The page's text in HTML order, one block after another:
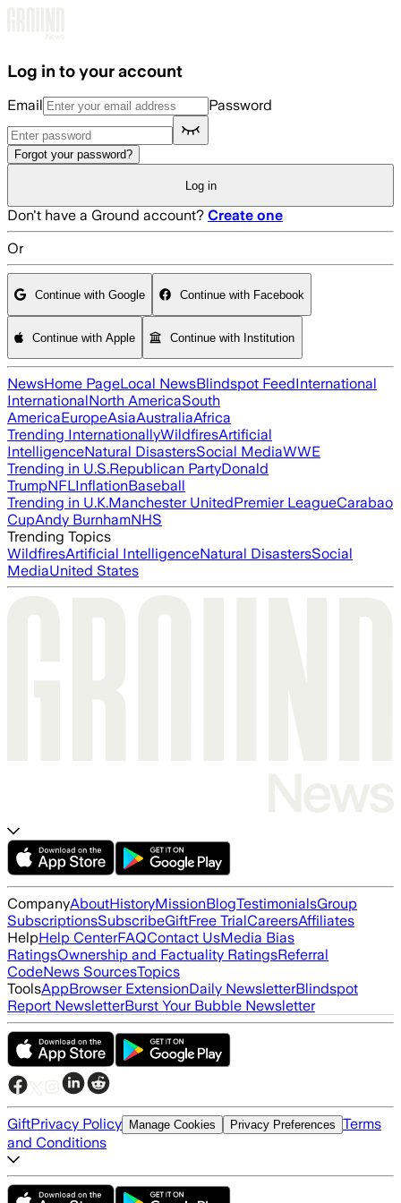
Log in to your account
Email Password
Forgot your password?
Log in
Don't have a Ground account? Create one
Or
Continue with Google Continue with Facebook
Continue with Apple Continue with Institution
NewsHome PageLocal NewsBlindspot FeedInternational
InternationalNorth AmericaSouth
AmericaEuropeAsiaAustraliaAfrica
Trending InternationallyWildfiresArtificial
IntelligenceNatural DisastersSocial MediaWWE
Trending in U.S.Republican PartyDonald
TrumpNFLInflationBaseball
Trending in U.K.Manchester UnitedPremier LeagueCarabao
CupAndy BurnhamNHS
Trending Topics
WildfiresArtificial IntelligenceNatural DisastersSocial
MediaUnited States
CompanyAboutHistoryMissionBlogTestimonialsGroup
SubscriptionsSubscribeGiftFree TrialCareersAffiliates
HelpHelp CenterFAQContact UsMedia Bias
RatingsOwnership and Factuality RatingsReferral
CodeNews SourcesTopics
ToolsAppBrowser ExtensionDaily NewsletterBlindspot
Report NewsletterBurst Your Bubble Newsletter
GiftPrivacy Policy Manage Cookies Privacy Preferences Terms
and Conditions